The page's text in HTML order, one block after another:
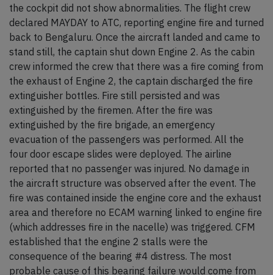
the cockpit did not show abnormalities. The flight crew
declared MAYDAY to ATC, reporting engine fire and turned
back to Bengaluru. Once the aircraft landed and came to
stand still, the captain shut down Engine 2. As the cabin
crew informed the crew that there was a fire coming from
the exhaust of Engine 2, the captain discharged the fire
extinguisher bottles. Fire still persisted and was
extinguished by the firemen. After the fire was
extinguished by the fire brigade, an emergency
evacuation of the passengers was performed. All the
four door escape slides were deployed. The airline
reported that no passenger was injured. No damage in
the aircraft structure was observed after the event. The
fire was contained inside the engine core and the exhaust
area and therefore no ECAM warning linked to engine fire
(which addresses fire in the nacelle) was triggered. CFM
established that the engine 2 stalls were the
consequence of the bearing #4 distress. The most
probable cause of this bearing failure would come from